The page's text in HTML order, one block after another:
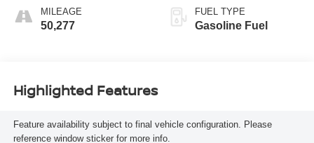
MILEAGE
50,277
FUEL TYPE
Gasoline Fuel
Highlighted Features
Feature availability subject to final vehicle configuration. Please
reference window sticker for more info.